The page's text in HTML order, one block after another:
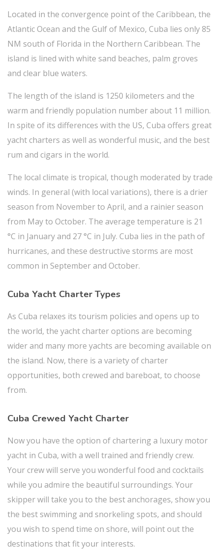
Located in the convergence point of the Caribbean, the
Atlantic Ocean and the Gulf of Mexico, Cuba lies only 85
NM south of Florida in the Northern Caribbean. The
island is lined with white sand beaches, palm groves
and clear blue waters.
The length of the island is 1250 kilometers and the
warm and friendly population number about 11 million.
In spite of its differences with the US, Cuba offers great
yacht charters as well as wonderful music, and the best
rum and cigars in the world.
The local climate is tropical, though moderated by trade
winds. In general (with local variations), there is a drier
season from November to April, and a rainier season
from May to October. The average temperature is 21
°C in January and 27 °C in July. Cuba lies in the path of
hurricanes, and these destructive storms are most
common in September and October.
Cuba Yacht Charter Types
As Cuba relaxes its tourism policies and opens up to
the world, the yacht charter options are becoming
wider and many more yachts are becoming available on
the island. Now, there is a variety of charter
opportunities, both crewed and bareboat, to choose
from.
Cuba Crewed Yacht Charter
Now you have the option of chartering a luxury motor
yacht in Cuba, with a well trained and friendly crew.
Your crew will serve you wonderful food and cocktails
while you admire the beautiful surroundings. Your
skipper will take you to the best anchorages, show you
the best swimming and snorkeling spots, and should
you wish to spend time on shore, will point out the
destinations that fit your interests.